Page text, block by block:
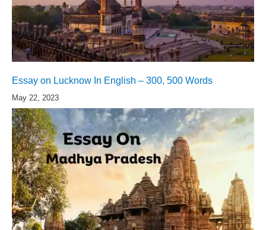
Essay on Lucknow In English – 300, 500 Words
May 22, 2023